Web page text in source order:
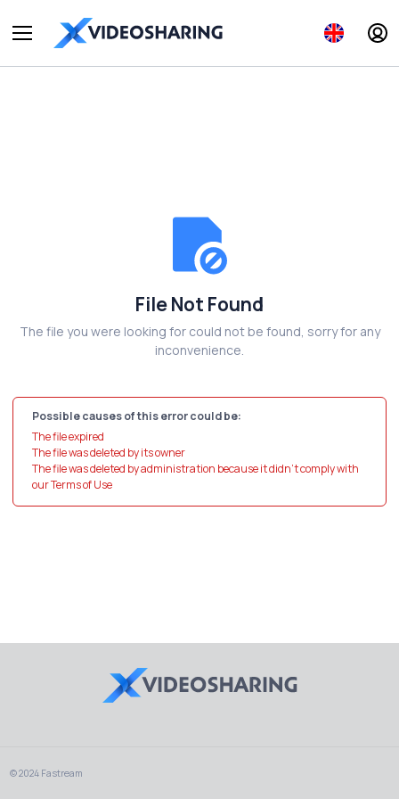
File Not Found
The file you were looking for could not be found, sorry for any
inconvenience.
Possible causes of this error could be:
The file expired
The file was deleted by its owner
The file was deleted by administration because it didn't comply with
our Terms of Use
© 2024 Fastream